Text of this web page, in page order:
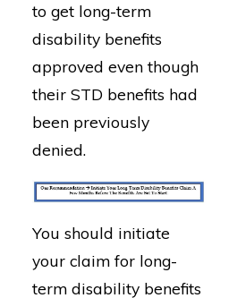
to get long-term
disability benefits
approved even though
their STD benefits had
been previously
denied.
You should initiate
your claim for long-
term disability benefits